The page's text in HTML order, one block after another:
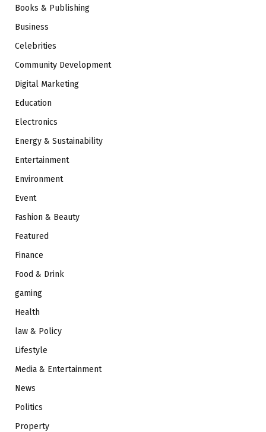
Books & Publishing
Business
Celebrities
Community Development
Digital Marketing
Education
Electronics
Energy & Sustainability
Entertainment
Environment
Event
Fashion & Beauty
Featured
Finance
Food & Drink
gaming
Health
law & Policy
Lifestyle
Media & Entertainment
News
Politics
Property